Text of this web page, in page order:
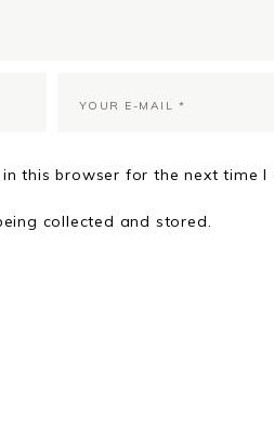
this browser for the next time I
collected and stored.